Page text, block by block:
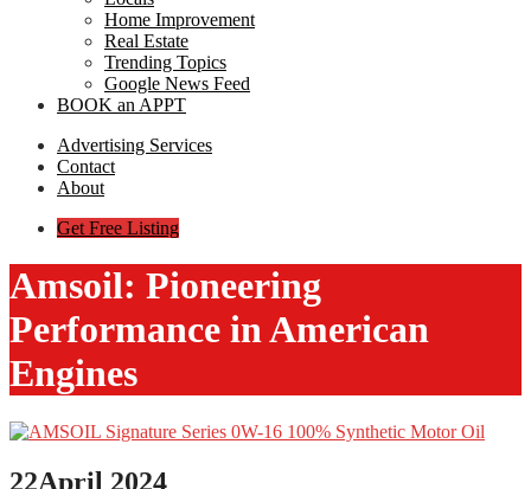
Home Improvement
Real Estate
Trending Topics
Google News Feed
BOOK an APPT
Advertising Services
Contact
About
Get Free Listing
Amsoil: Pioneering
Performance in American
Engines
22April 2024